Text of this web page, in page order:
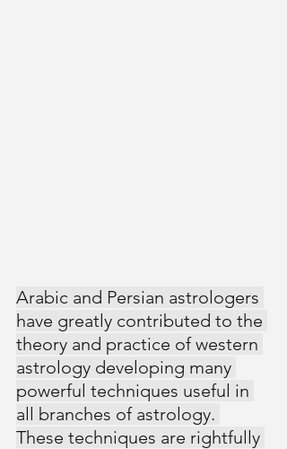
Arabic and Persian astrologers
have greatly contributed to the
theory and practice of western
astrology developing many
powerful techniques useful in
all branches of astrology.
These techniques are rightfully